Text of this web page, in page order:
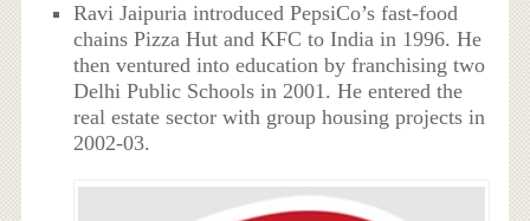
Ravi Jaipuria introduced PepsiCo’s fast-food
chains Pizza Hut and KFC to India in 1996. He
then ventured into education by franchising two
Delhi Public Schools in 2001. He entered the
real estate sector with group housing projects in
2002-03.